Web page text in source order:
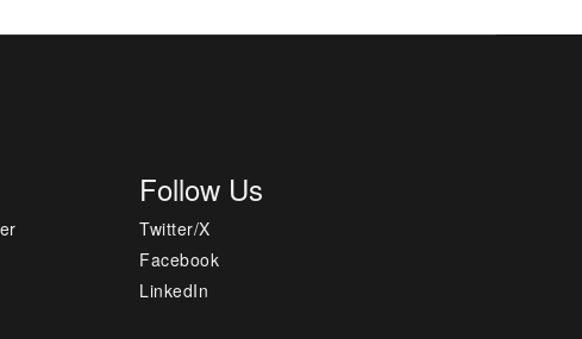
Follow Us
Twitter/X
Facebook
LinkedIn